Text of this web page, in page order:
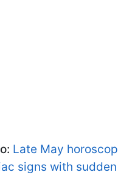
Late May
signs with